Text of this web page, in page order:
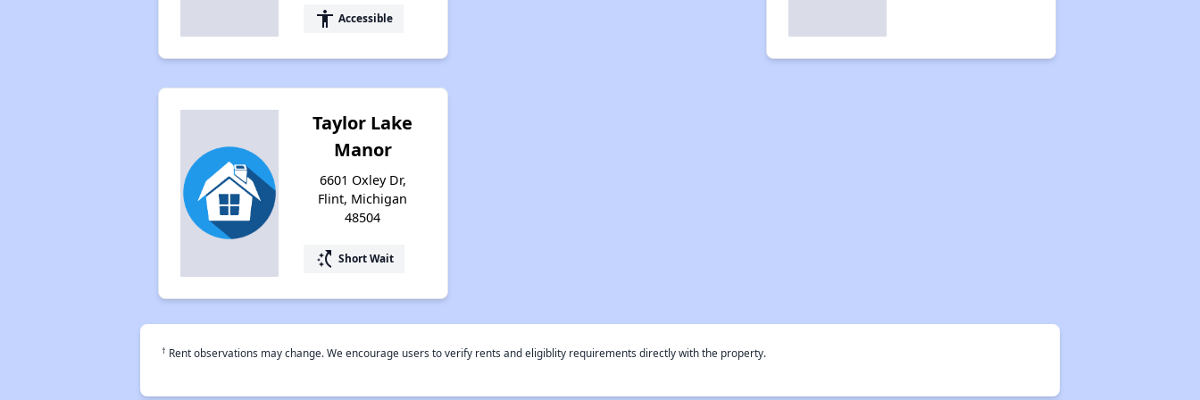
accessibility Accessible
Taylor Lake
Manor
6601 Oxley Dr,
Flint, Michigan
48504
switch_access_shortcut Short Wait
† Rent observations may change. We encourage users to verify rents and eligiblity requirements directly with the property.